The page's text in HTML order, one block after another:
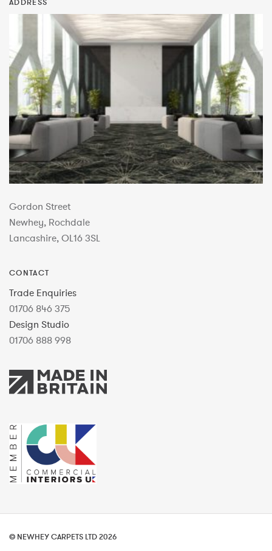
ADDRESS
Gordon Street
Newhey, Rochdale
Lancashire, OL16 3SL
CONTACT
Trade Enquiries
01706 846 375
Design Studio
01706 888 998
© NEWHEY CARPETS LTD 2026